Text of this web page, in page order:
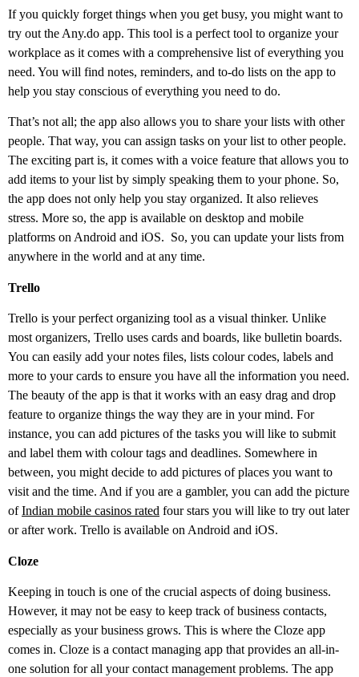
If you quickly forget things when you get busy, you might want to
try out the Any.do app. This tool is a perfect tool to organize your
workplace as it comes with a comprehensive list of everything you
need. You will find notes, reminders, and to-do lists on the app to
help you stay conscious of everything you need to do.
That’s not all; the app also allows you to share your lists with other
people. That way, you can assign tasks on your list to other people.
The exciting part is, it comes with a voice feature that allows you to
add items to your list by simply speaking them to your phone. So,
the app does not only help you stay organized. It also relieves
stress. More so, the app is available on desktop and mobile
platforms on Android and iOS. So, you can update your lists from
anywhere in the world and at any time.
Trello
Trello is your perfect organizing tool as a visual thinker. Unlike
most organizers, Trello uses cards and boards, like bulletin boards.
You can easily add your notes files, lists colour codes, labels and
more to your cards to ensure you have all the information you need.
The beauty of the app is that it works with an easy drag and drop
feature to organize things the way they are in your mind. For
instance, you can add pictures of the tasks you will like to submit
and label them with colour tags and deadlines. Somewhere in
between, you might decide to add pictures of places you want to
visit and the time. And if you are a gambler, you can add the picture
ofIndian mobile casinos rated four stars you will like to try out later
or after work. Trello is available on Android and iOS.
Cloze
Keeping in touch is one of the crucial aspects of doing business.
However, it may not be easy to keep track of business contacts,
especially as your business grows. This is where the Cloze app
comes in. Cloze is a contact managing app that provides an all-in-
one solution for all your contact management problems. The app